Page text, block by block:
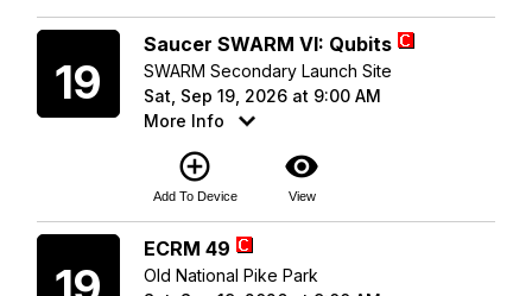
19
Saucer SWARM VI: Qubits
SWARM Secondary Launch Site
Sat, Sep 19, 2026 at 9:00 AM
More Info
add_circle_outline
Add To Device
visibility
View
ECRM 49
Old National Pike Park